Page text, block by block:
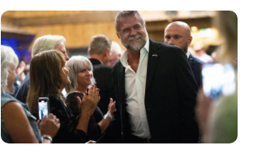
Fight Israel
Image